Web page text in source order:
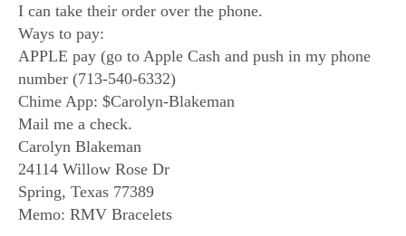
I can take their order over the phone.
Ways to pay:
APPLE pay (go to Apple Cash and push in my phone
number (713-540-6332)
Chime App: $Carolyn-Blakeman
Mail me a check.
Carolyn Blakeman
24114 Willow Rose Dr
Spring, Texas 77389
Memo: RMV Bracelets